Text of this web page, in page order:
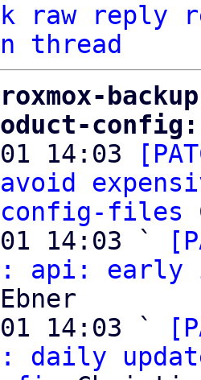
raw reply
thread
proxmox-
14:03
files
01 14:03 `
api: early
01 14:03 `
daily